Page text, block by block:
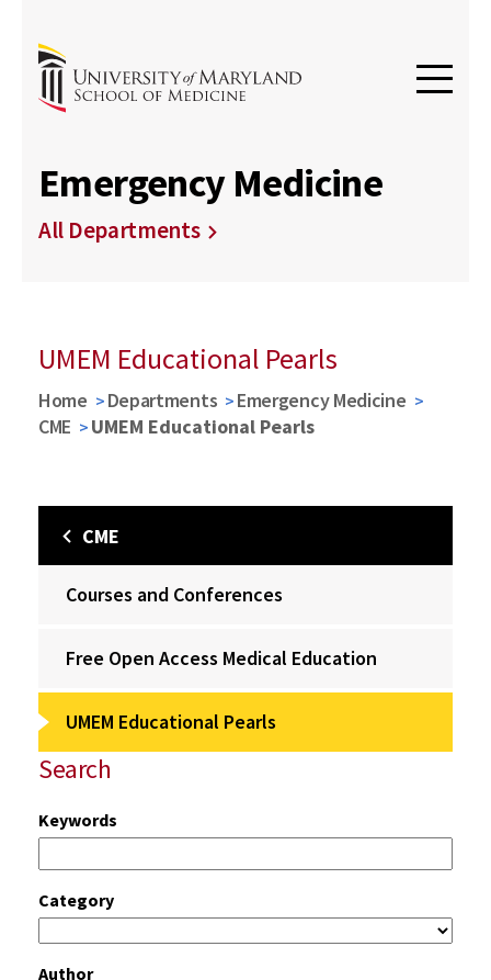
Emergency Medicine
All Departments
UMEM Educational Pearls
Home Departments
Emergency Medicine
CME
UMEM Educational Pearls
CME
Courses and Conferences
Free Open Access Medical Education
UMEM Educational Pearls
Search
Keywords
Category
Author